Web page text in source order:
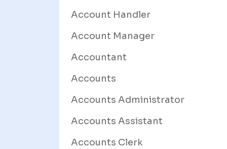
Account Handler
Account Manager
Accountant
Accounts
Accounts Administrator
Accounts Assistant
Accounts Clerk